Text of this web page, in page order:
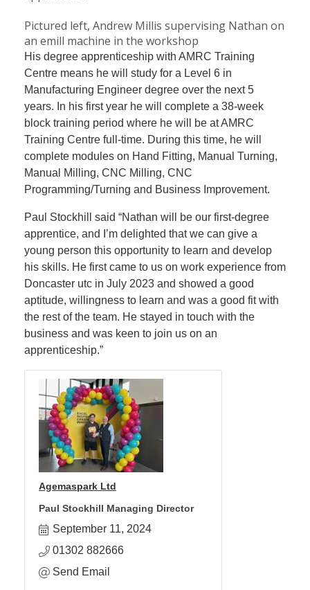
Pictured left, Andrew Millis supervising Nathan on
an emill machine in the workshop
His degree apprenticeship with AMRC Training
Centre means he will study for a Level 6 in
Manufacturing Engineer degree over the next 5
years. In his first year he will complete a 38-week
block training period where he will be at AMRC
Training Centre full-time. During this time, he will
complete modules on Hand Fitting, Manual Turning,
Manual Milling, CNC Milling, CNC
Programming/Turning and Business Improvement.
Paul Stockhill said “Nathan will be our first-degree
apprentice, and I’m delighted that we can give a
young person this opportunity to learn and develop
his skills. He first came to us on work experience from
Doncaster utc in July 2023 and showed a good
aptitude, willingness to learn and was a good fit with
the rest of the team. He stayed in touch with the
business and was keen to join us on an
apprenticeship.”
Agemaspark Ltd
Paul Stockhill Managing Director
September 11, 2024
01302 882666
Send Email